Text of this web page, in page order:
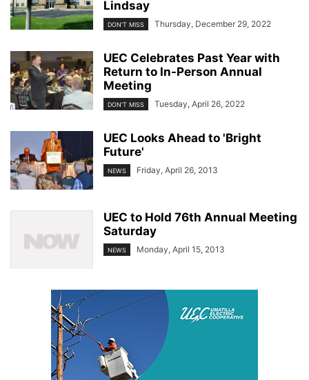
Lindsay
DON'T MISS Thursday, December 29, 2022
UEC Celebrates Past Year with
Return to In-Person Annual
Meeting
DON'T MISS Tuesday, April 26, 2022
UEC Looks Ahead to 'Bright
Future'
NEWS Friday, April 26, 2013
UEC to Hold 76th Annual Meeting
Saturday
NEWS Monday, April 15, 2013